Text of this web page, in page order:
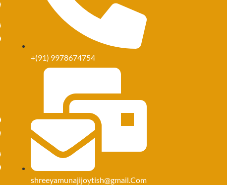
+(91) 9978674754
shreeyamunajijoytish@gmail.Com